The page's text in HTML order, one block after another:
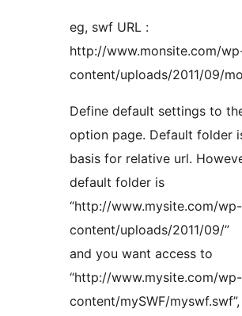
eg, swf URL :
http://www.monsite.com/
content/uploads/2011/09/
Define default settings to
option page. Default folder
basis for relative url.
default folder is
“http://www.mysite.com/wp-
content/uploads/2011/09/”
and you want access to
“http://www.mysite.com/wp-
content/mySWF/